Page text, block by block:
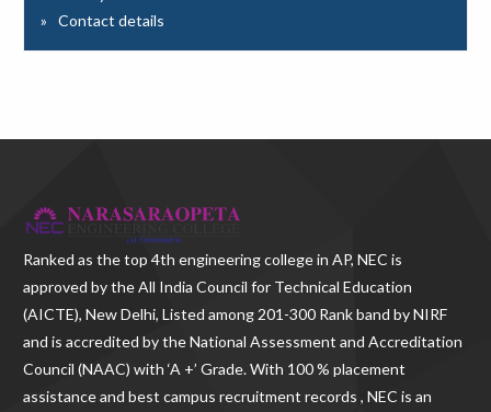
Contact details
Ranked as thetop 4th engineering college in AP, NEC is
approved by the All India Council for Technical Education
(AICTE), New Delhi, Listed among 201-300 Rank band by NIRF
and is accredited by the National Assessment and Accreditation
Council (NAAC) with ‘A +’ Grade. With 100 % placement
assistance and best campus recruitment records , NEC is an